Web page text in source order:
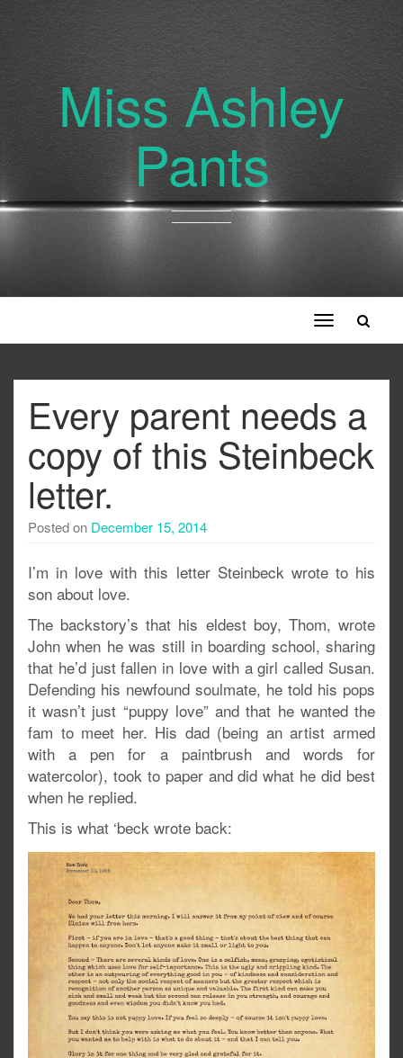
Miss Ashley
Pants
Toggle
navigation
Every parent needs a
copy of this Steinbeck
letter.
Posted on December 15, 2014
I’m in love with this letter Steinbeck wrote to his
son about love.
The backstory’s that his eldest boy, Thom, wrote
John when he was still in boarding school, sharing
that he’d just fallen in love with a girl called Susan.
Defending his newfound soulmate, he told his pops
it wasn’t just “puppy love” and that he wanted the
fam to meet her. His dad (being an artist armed
with a pen for a paintbrush and words for
watercolor), took to paper and did what he did best
when he replied.
This is what ‘beck wrote back: